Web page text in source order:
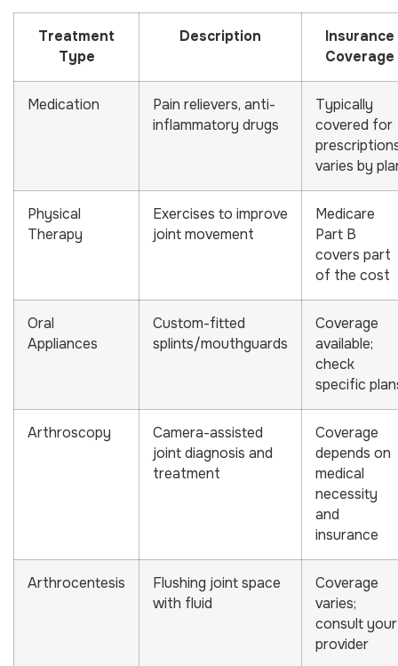
Treatment
Type
Description
Insurance
Coverage
Medication
Pain relievers, anti-
inflammatory drugs
Typically
covered for
varies by
Physical
Therapy
Exercises to improve
joint movement
Medicare
Part B
covers part
of the cost
Oral
Appliances
Custom-fitted
splints/mouthguards
Coverage
available;
check
specific
Arthroscopy
Camera-assisted
joint diagnosis and
treatment
Coverage
depends on
medical
necessity
and
insurance
Arthrocentesis
Flushing joint space
with fluid
Coverage
varies;
consult your
provider